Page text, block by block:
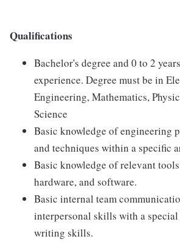
Qualifications
Bachelor's degree and 0 to 2
experience. Degree must be in
Engineering, Mathematics,
Science
Basic knowledge of engineering
and techniques within a specific
Basic knowledge of relevant
hardware, and software.
Basic internal team
interpersonal skills with a special
writing skills.